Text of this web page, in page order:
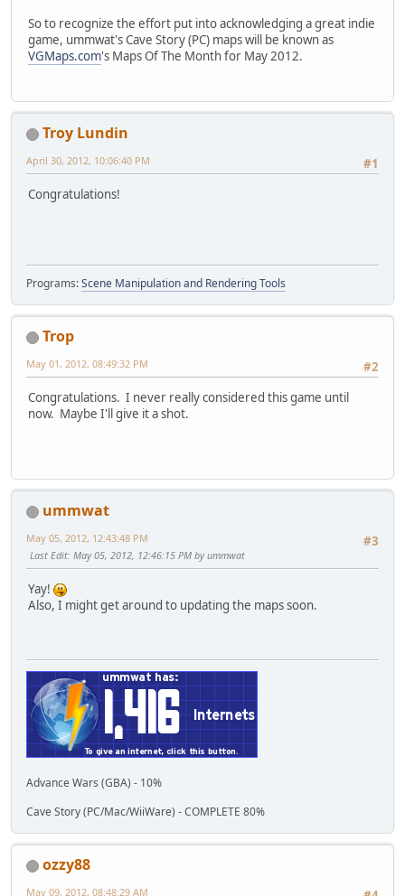
So to recognize the effort put into acknowledging a great indie
game, ummwat's Cave Story (PC) maps will be known as
VGMaps.com's Maps Of The Month for May 2012.
Troy Lundin
#1
April 30, 2012, 10:06:40 PM
Congratulations!
Programs:Scene Manipulation and Rendering Tools
Trop
#2
May 01, 2012, 08:49:32 PM
Congratulations. I never really considered this game until
now. Maybe I'll give it a shot.
ummwat
#3
May 05, 2012, 12:43:48 PM
Last Edit: May 05, 2012, 12:46:15 PM by ummwat
Yay!
Also, I might get around to updating the maps soon.
Advance Wars (GBA) - 10%
Cave Story (PC/Mac/WiiWare) - COMPLETE 80%
ozzy88
May 09, 2012, 08:48:29 AM